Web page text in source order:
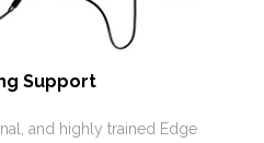
Support
and highly trained Edge